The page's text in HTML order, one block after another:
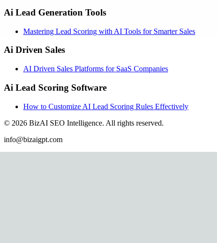
Ai Lead Generation Tools
Mastering Lead Scoring with AI Tools for Smarter Sales
Ai Driven Sales
AI Driven Sales Platforms for SaaS Companies
Ai Lead Scoring Software
How to Customize AI Lead Scoring Rules Effectively
© 2026 BizAI SEO Intelligence. All rights reserved.
info@bizaigpt.com